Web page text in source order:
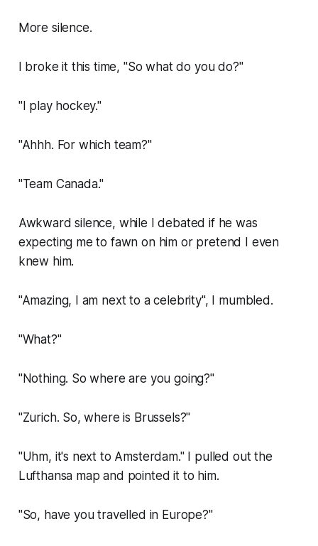
More silence.
I broke it this time, "So what do you do?"
"I play hockey."
"Ahhh. For which team?"
"Team Canada."
Awkward silence, while I debated if he was
expecting me to fawn on him or pretend I even
knew him.
"Amazing, I am next to a celebrity", I mumbled.
"What?"
"Nothing. So where are you going?"
"Zurich. So, where is Brussels?"
"Uhm, it's next to Amsterdam." I pulled out the
Lufthansa map and pointed it to him.
"So, have you travelled in Europe?"